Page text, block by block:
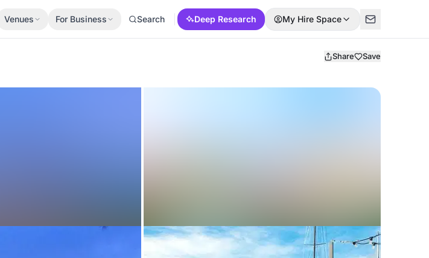
Venues For Business Search Deep Research My Hire Space
Share Save